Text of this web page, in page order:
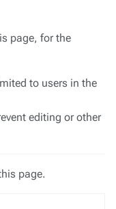
page, for the
to users in the
editing or other
page.